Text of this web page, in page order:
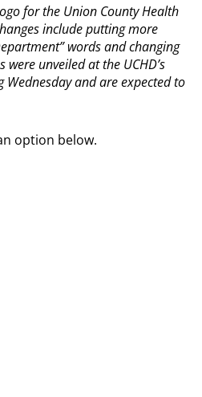
for the Union County Health
include putting more
words and changing
unveiled at the UCHD’s
and are expected to
option below.